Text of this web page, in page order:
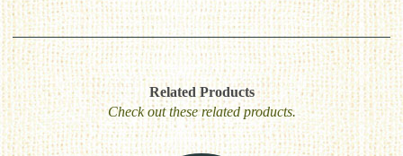
Related Products
Check out these related products.